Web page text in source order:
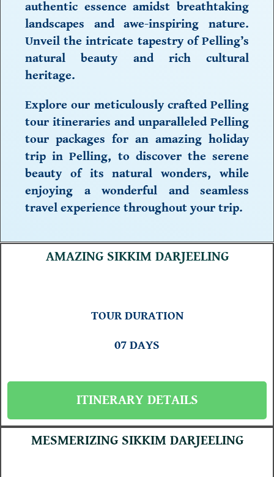
authentic essence amidst breathtaking
landscapes and awe-inspiring nature.
Unveil the intricate tapestry of Pelling’s
natural beauty and rich cultural
heritage.
Explore our meticulously crafted Pelling
tour itineraries and unparalleled Pelling
tour packages for an amazing holiday
trip in Pelling, to discover the serene
beauty of its natural wonders, while
enjoying a wonderful and seamless
travel experience throughout your trip.
AMAZING SIKKIM DARJEELING
TOUR DURATION
07 DAYS
ITINERARY DETAILS
MESMERIZING SIKKIM DARJEELING